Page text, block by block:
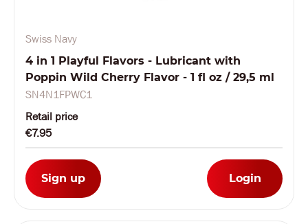
Swiss Navy
4 in 1 Playful Flavors - Lubricant with
Poppin Wild Cherry Flavor - 1 fl oz / 29,5 ml
SN4N1FPWC1
Retail price
€7.95
Sign up Login